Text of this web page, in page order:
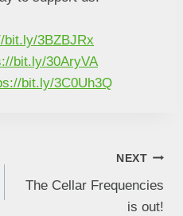
bit.ly/3BZBJRx
bit.ly/30AryVA
bit.ly/3C0Uh3Q
NEXT
The Cellar Frequencies
is out!